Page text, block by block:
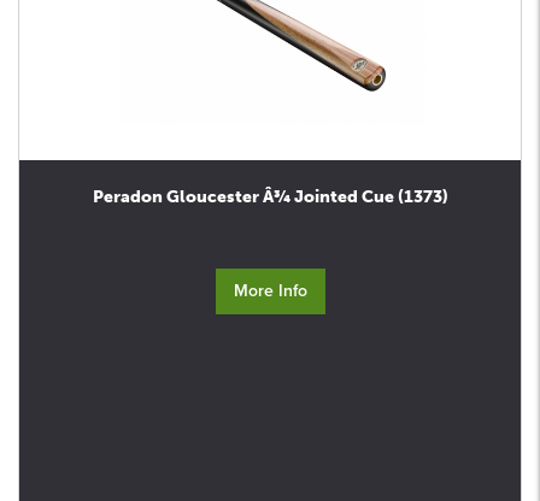
Peradon Gloucester Â¾ Jointed Cue (1373)
More Info